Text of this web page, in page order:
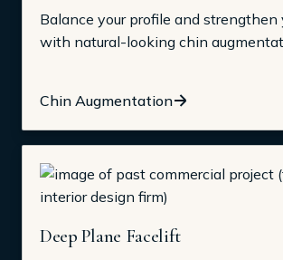
Balance your profile and strengthen
with natural-looking chin
Chin Augmentation
Deep Plane Facelift